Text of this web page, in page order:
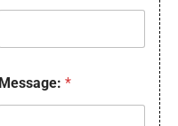
Message: *